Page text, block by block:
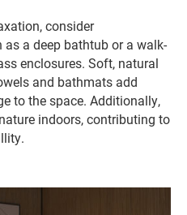
consider
a deep bathtub or a walk-
enclosures. Soft, natural
and bathmats add
to the space. Additionally,
indoors, contributing to